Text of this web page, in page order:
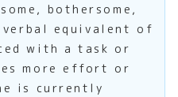
bothersome,
equivalent of
with a task or
more effort or
is currently